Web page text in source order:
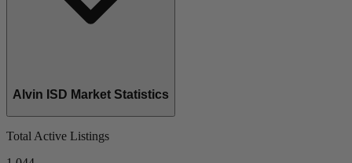
Alvin ISD Market Statistics
Total Active Listings